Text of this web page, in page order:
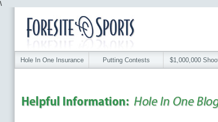
\
Hole In One Insurance Putting Contests $1,000,000